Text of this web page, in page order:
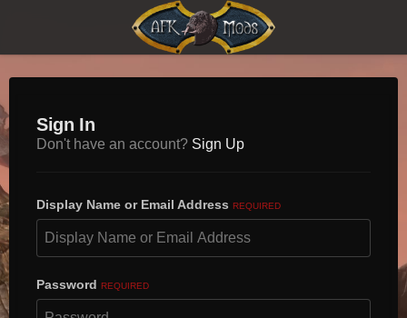
Sign In
Don't have an account? Sign Up
Display Name or Email Address REQUIRED
Password REQUIRED